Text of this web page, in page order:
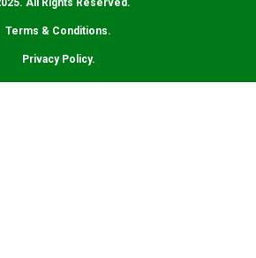
All Rights Reserved.
Terms & Conditions.
Privacy Policy.